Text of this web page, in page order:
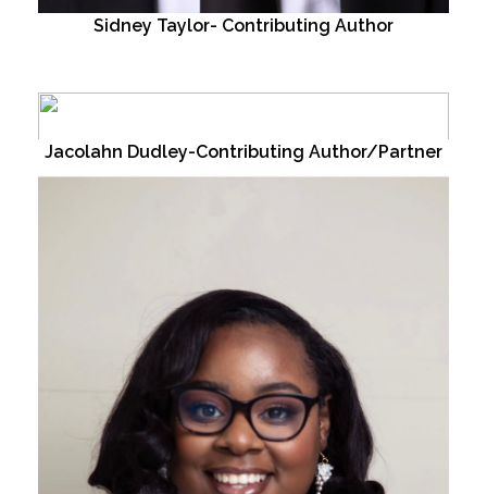
Sidney Taylor- Contributing Author
Jacolahn Dudley-Contributing Author/Partner